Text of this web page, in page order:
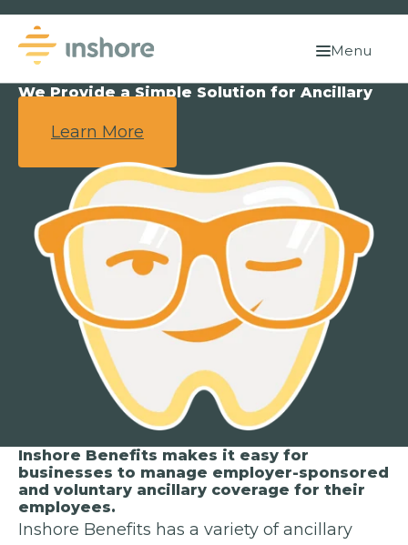
Menu
We Provide a Simple Solution for Ancillary
Learn More
Inshore Benefits makes it easy for
businesses to manage employer-sponsored
and voluntary ancillary coverage for their
employees.
Inshore Benefits has a variety of ancillary